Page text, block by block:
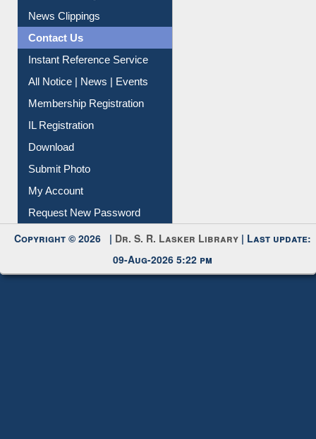
News Clippings
Contact Us
Instant Reference Service
All Notice | News | Events
Membership Registration
IL Registration
Download
Submit Photo
My Account
Request New Password
Copyright © 2026 | Dr. S. R. Lasker Library | Last update:
09-Aug-2026 5:22 pm